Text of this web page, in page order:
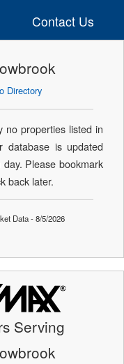
Contact Us
Directory
no properties listed in
database is updated
Please bookmark
back later.
Data - 8/5/2026
Serving